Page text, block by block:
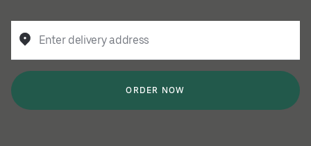
Enter delivery address
ORDER NOW